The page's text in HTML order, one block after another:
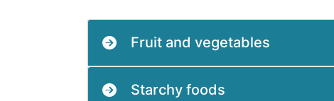
Fruit and vegetables
Starchy foods